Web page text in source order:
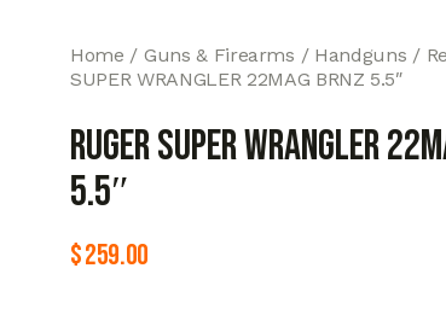
Home Guns & Firearms Handguns
SUPER WRANGLER 22MAG BRNZ 5.5″
RUGER SUPER WRANGLER
5.5″
$259.00